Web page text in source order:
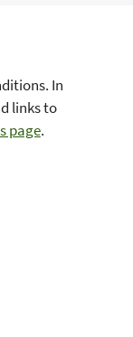
In
links to
page.